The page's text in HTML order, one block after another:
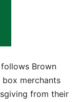
follows Brown
box merchants
from their